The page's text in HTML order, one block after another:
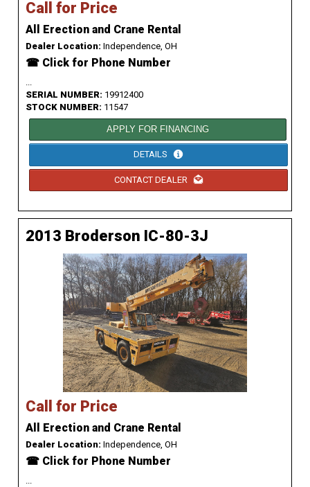
Call for Price
All Erection and Crane Rental
Dealer Location: Independence, OH
☎ Click for Phone Number
...
SERIAL NUMBER: 19912400
STOCK NUMBER: 11547
APPLY FOR FINANCING
DETAILS
CONTACT DEALER
2013 Broderson IC-80-3J
Call for Price
All Erection and Crane Rental
Dealer Location: Independence, OH
☎ Click for Phone Number
...